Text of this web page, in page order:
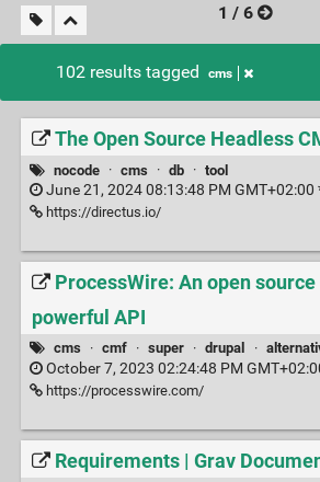
1 / 6
102 results tagged cms
The Open Source Headless
nocode · cms · db · tool
June 21, 2024 08:13:48 PM GMT+02:00
https://directus.io/
ProcessWire: An open source
powerful API
cms · cmf · super · drupal ·
October 7, 2023 02:24:48 PM
https://processwire.com/
Requirements | Grav